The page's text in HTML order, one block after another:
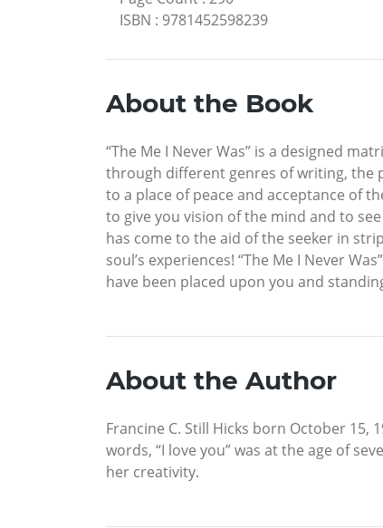
ISBN : 9781452598239
About the Book
“The Me I Never Was” is a designed
through different genres of writing, the
to a place of peace and acceptance of
to give you vision of the mind and to
has come to the aid of the seeker in
soul’s experiences! “The Me I Never
have been placed upon you and
About the Author
Francine C. Still Hicks born October
words, “I love you” was at the age of
her creativity.